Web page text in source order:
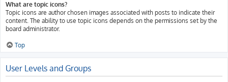
What are topic icons?
Topic icons are author chosen images associated with posts to indicate their
content. The ability to use topic icons depends on the permissions set by the
board administrator.
Top
User Levels and Groups